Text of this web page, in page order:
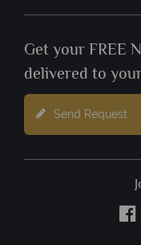
Get your FREE
delivered to
Send Request